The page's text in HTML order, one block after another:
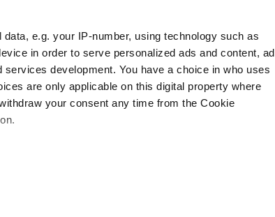
e.g. your IP-number, using technology such as
in order to serve personalized ads and content, ad
development. You have a choice in who uses
are only applicable on this digital property where
your consent any time from the Cookie
characteristics (fingerprinting)